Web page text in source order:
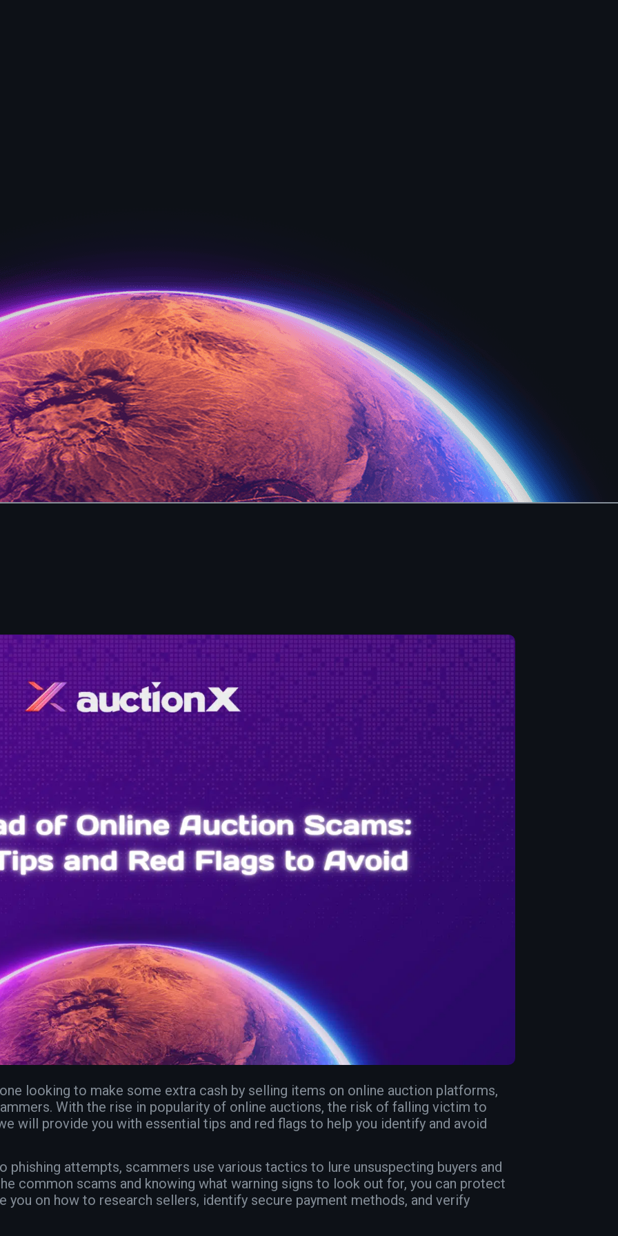
looking to make some extra cash by selling items on online auction platforms,
With the rise in popularity of online auctions, the risk of falling victim to
will provide you with essential tips and red flags to help you identify and avoid
attempts, scammers use various tactics to lure unsuspecting buyers and
common scams and knowing what warning signs to look out for, you can protect
on how to research sellers, identify secure payment methods, and verify